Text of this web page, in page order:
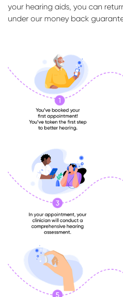
your hearing aids, you can
under our money back